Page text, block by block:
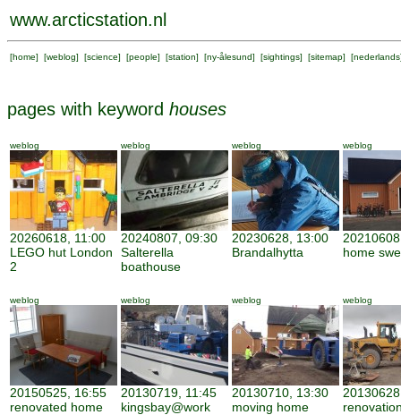
www.arcticstation.nl
[home] [weblog] [science] [people] [station] [ny-ålesund] [sightings] [sitemap] [nederlands
pages with keyword houses
weblog
20260618, 11:00
LEGO hut London
2
weblog
20240807, 09:30
Salterella
boathouse
weblog
20230628, 13:00
Brandalhytta
weblog
home
weblog
20150525, 16:55
renovated home
weblog
20130719, 11:45
kingsbay@work
weblog
20130710, 13:30
moving home
weblog